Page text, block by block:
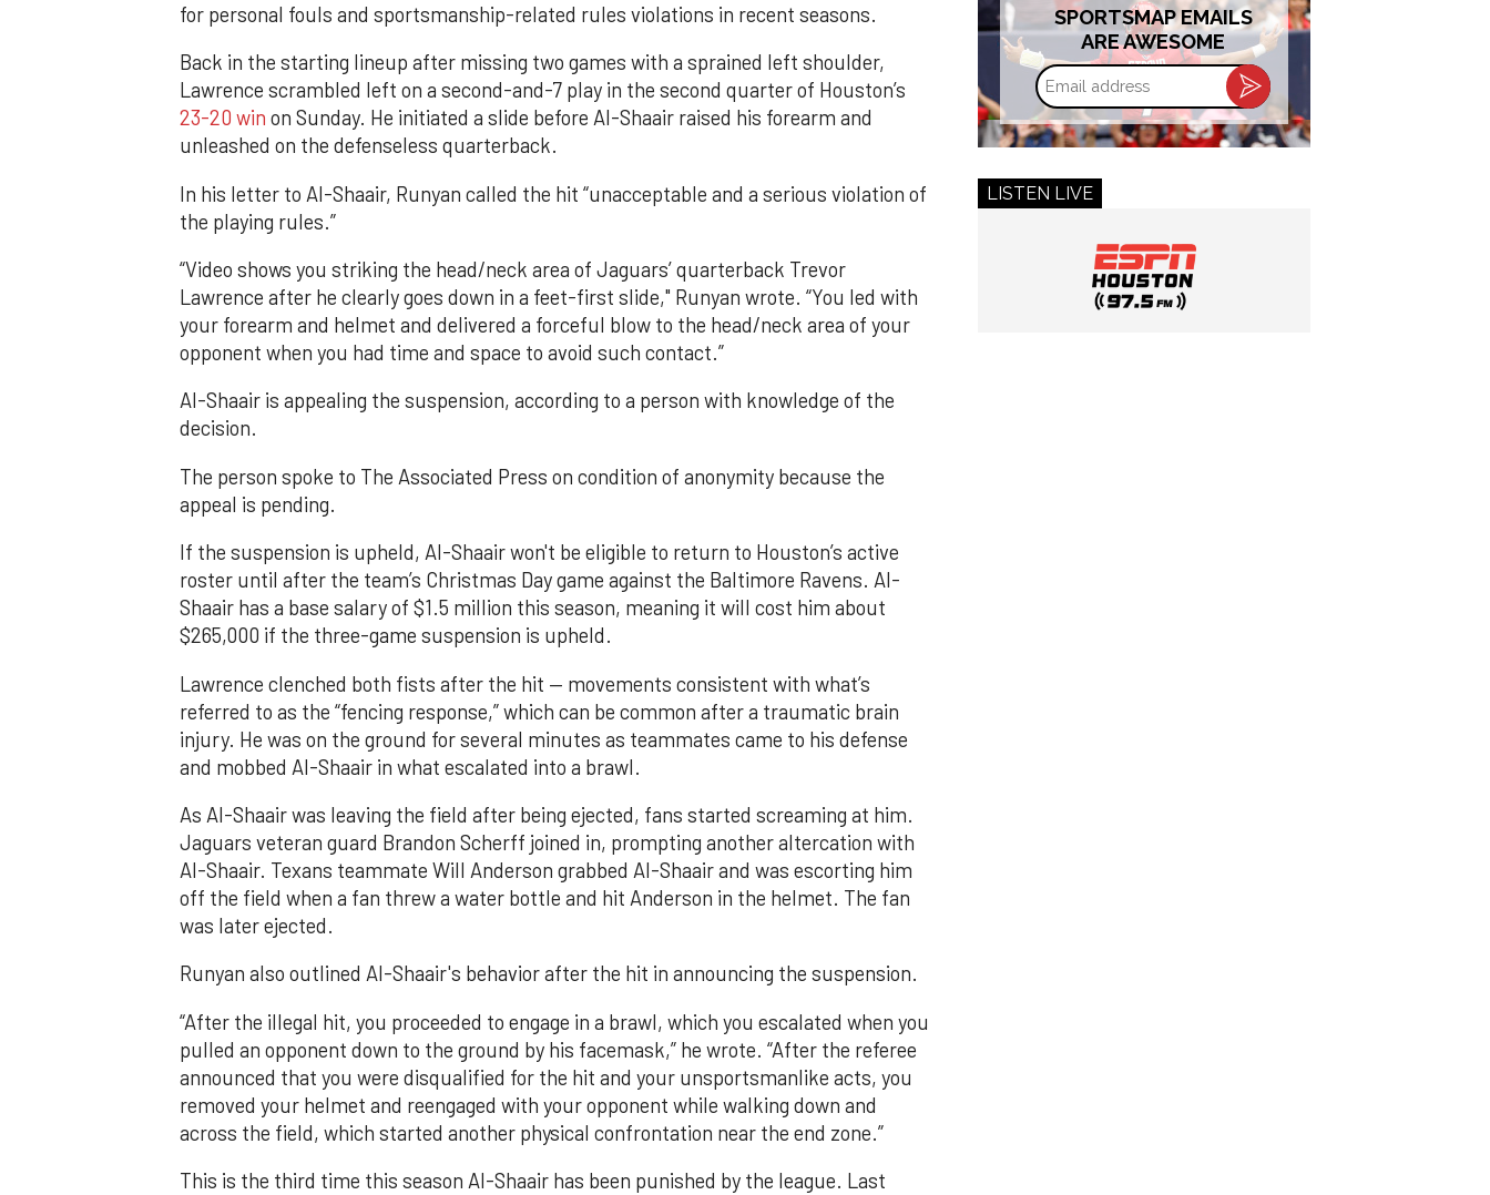
for personal fouls and sportsmanship-related rules violations in recent seasons.
Back in the starting lineup after missing two games with a sprained left shoulder,
Lawrence scrambled left on a second-and-7 play in the second quarter of Houston’s
23-20 win on Sunday. He initiated a slide before Al-Shaair raised his forearm and
unleashed on the defenseless quarterback.
In his letter to Al-Shaair, Runyan called the hit “unacceptable and a serious violation of
the playing rules.”
“Video shows you striking the head/neck area of Jaguars’ quarterback Trevor
Lawrence after he clearly goes down in a feet-first slide," Runyan wrote. “You led with
your forearm and helmet and delivered a forceful blow to the head/neck area of your
opponent when you had time and space to avoid such contact.”
Al-Shaair is appealing the suspension, according to a person with knowledge of the
decision.
The person spoke to The Associated Press on condition of anonymity because the
appeal is pending.
If the suspension is upheld, Al-Shaair won't be eligible to return to Houston’s active
roster until after the team’s Christmas Day game against the Baltimore Ravens. Al-
Shaair has a base salary of $1.5 million this season, meaning it will cost him about
$265,000 if the three-game suspension is upheld.
Lawrence clenched both fists after the hit — movements consistent with what’s
referred to as the “fencing response,” which can be common after a traumatic brain
injury. He was on the ground for several minutes as teammates came to his defense
and mobbed Al-Shaair in what escalated into a brawl.
As Al-Shaair was leaving the field after being ejected, fans started screaming at him.
Jaguars veteran guard Brandon Scherff joined in, prompting another altercation with
Al-Shaair. Texans teammate Will Anderson grabbed Al-Shaair and was escorting him
off the field when a fan threw a water bottle and hit Anderson in the helmet. The fan
was later ejected.
Runyan also outlined Al-Shaair's behavior after the hit in announcing the suspension.
“After the illegal hit, you proceeded to engage in a brawl, which you escalated when you
pulled an opponent down to the ground by his facemask,” he wrote. “After the referee
announced that you were disqualified for the hit and your unsportsmanlike acts, you
removed your helmet and reengaged with your opponent while walking down and
across the field, which started another physical confrontation near the end zone.”
This is the third time this season Al-Shaair has been punished by the league. Last
SPORTSMAP EMAILS
ARE AWESOME
Email
address
LISTEN LIVE